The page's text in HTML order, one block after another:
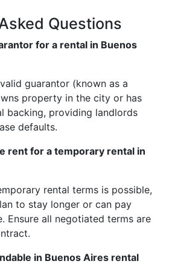
Questions
for a rental in Buenos
guarantor (known as a
property in the city or has
backing, providing landlords
defaults.
rent for a temporary rental in
rental terms is possible,
to stay longer or can pay
Ensure all negotiated terms are
in Buenos Aires rental